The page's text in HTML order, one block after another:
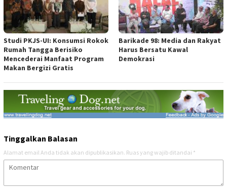
Studi PKJS-UI: Konsumsi Rokok
Rumah Tangga Berisiko
Mencederai Manfaat Program
Makan Bergizi Gratis
Barikade 98: Media dan Rakyat
Harus Bersatu Kawal
Demokrasi
Tinggalkan Balasan
Alamat email Anda tidak akan dipublikasikan. Ruas yang wajib ditandai *